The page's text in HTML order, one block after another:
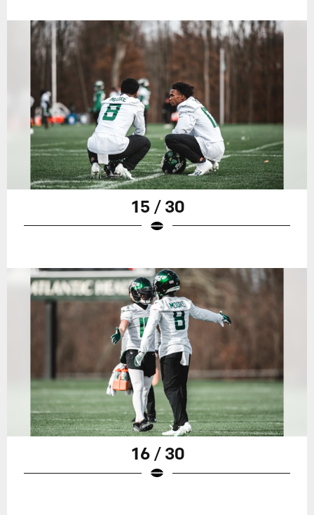
15 / 30
16 / 30